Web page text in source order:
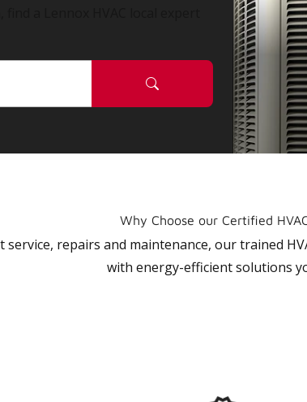
Why Choose our Certified
repairs and maintenance, our trained
with energy-efficient solutions